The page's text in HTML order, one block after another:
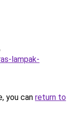
lampak-
you can return to